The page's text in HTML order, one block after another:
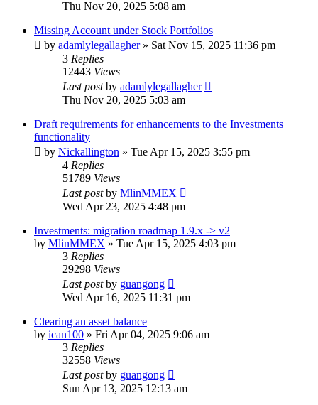
Thu Nov 20, 2025 5:08 am
Missing Account under Stock Portfolios
by adamlylegallagher» Sat Nov 15, 2025 11:36 pm
3 Replies
12443 Views
Last postby adamlylegallagher
Thu Nov 20, 2025 5:03 am
Draft requirements for enhancements to the Investments
functionality
by Nickallington » Tue Apr 15, 2025 3:55 pm
4 Replies
51789 Views
Last postby MlinMMEX
Wed Apr 23, 2025 4:48 pm
Investments: migration roadmap 1.9.x -> v2
by MlinMMEX » Tue Apr 15, 2025 4:03 pm
3 Replies
29298 Views
Last postby guangong
Wed Apr 16, 2025 11:31 pm
Clearing an asset balance
by ican100 » Fri Apr 04, 2025 9:06 am
3 Replies
32558 Views
Last postby guangong
Sun Apr 13, 2025 12:13 am